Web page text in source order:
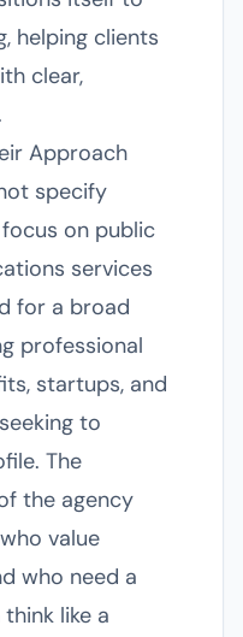
helping clients
clear,
Approach
specify
on public
services
for a broad
professional
startups, and
to
The
the agency
value
who need a
like a